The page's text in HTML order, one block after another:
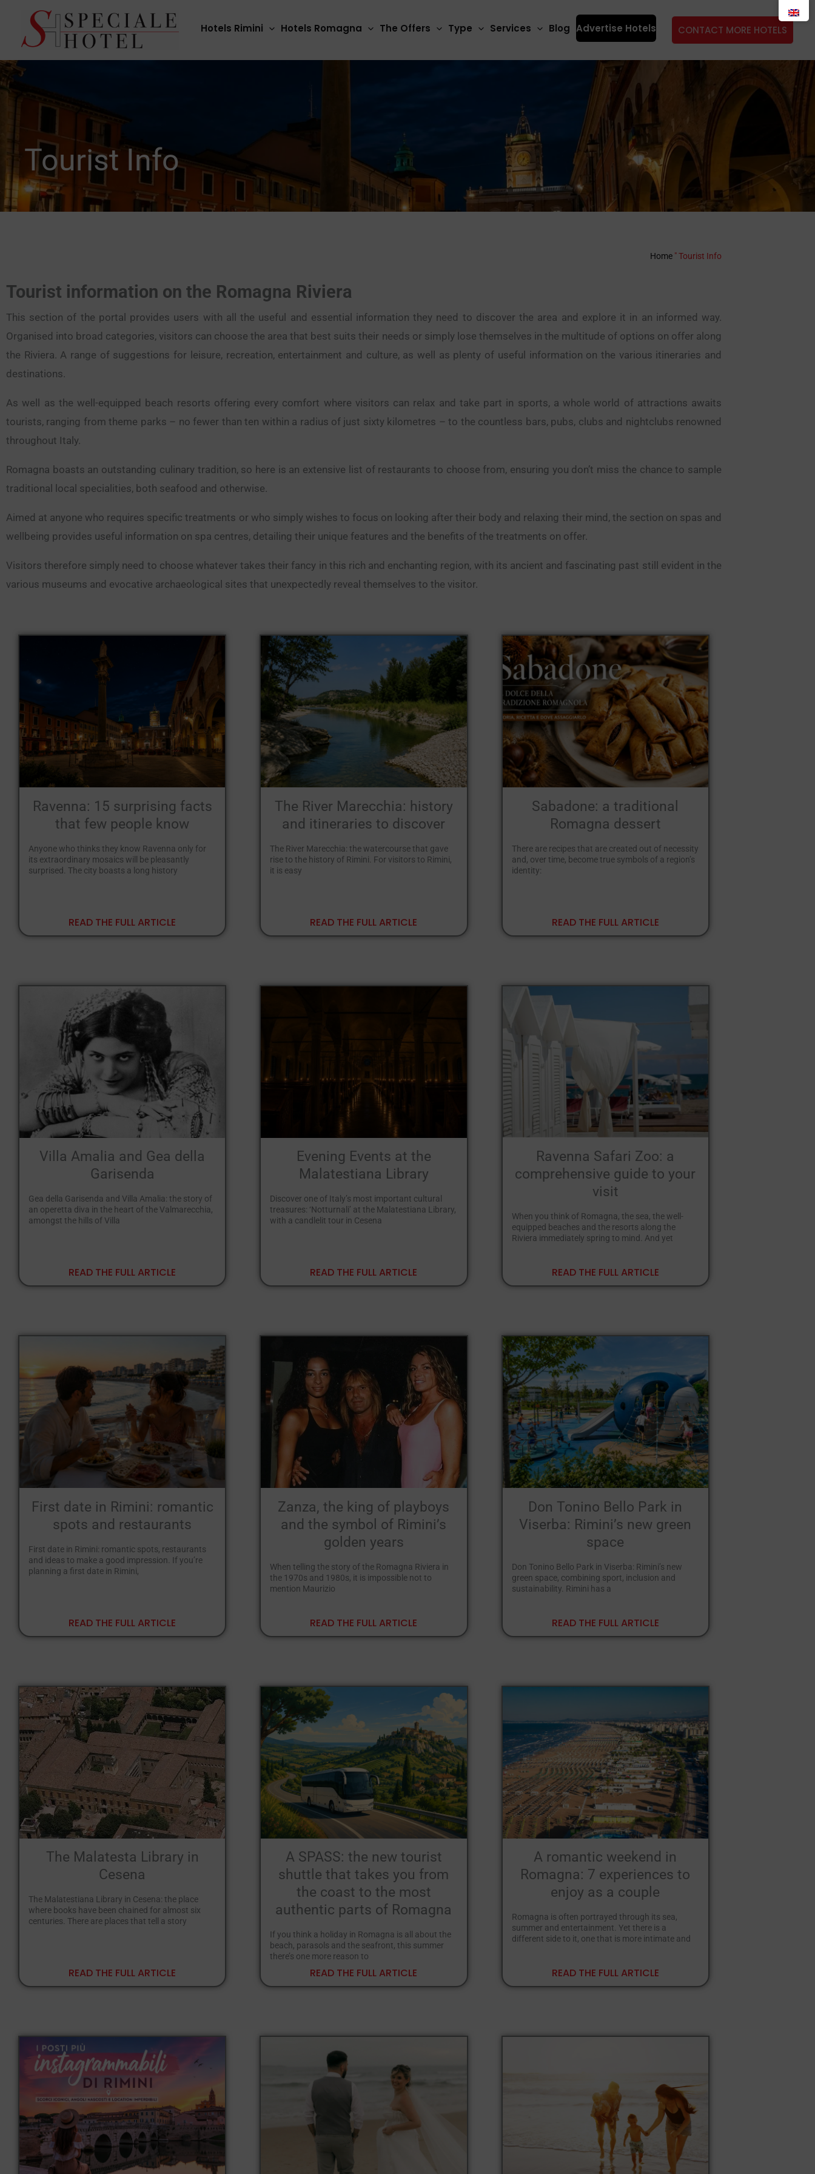
content
Hotels Rimini Hotels Romagna The Offers Type Services Blog Advertise Hotels CONTACT MORE HOTELS
Tourist Info
Home "Tourist Info
Tourist information on the Romagna Riviera
This section of the portal provides users with all the useful and essential information they need to discover the area and explore it in an informed way.
Organised into broad categories, visitors can choose the area that best suits their needs or simply lose themselves in the multitude of options on offer along
the Riviera. A range of suggestions for leisure, recreation, entertainment and culture, as well as plenty of useful information on the various itineraries and
destinations.
As well as the well-equipped beach resorts offering every comfort where visitors can relax and take part in sports, a whole world of attractions awaits
tourists, ranging from theme parks – no fewer than ten within a radius of just sixty kilometres – to the countless bars, pubs, clubs and nightclubs renowned
throughout Italy.
Romagna boasts an outstanding culinary tradition, so here is an extensive list of restaurants to choose from, ensuring you don’t miss the chance to sample
traditional local specialities, both seafood and otherwise.
Aimed at anyone who requires specific treatments or who simply wishes to focus on looking after their body and relaxing their mind, the section on spas and
wellbeing provides useful information on spa centres, detailing their unique features and the benefits of the treatments on offer.
Visitors therefore simply need to choose whatever takes their fancy in this rich and enchanting region, with its ancient and fascinating past still evident in the
various museums and evocative archaeological sites that unexpectedly reveal themselves to the visitor.
Ravenna: 15 surprising facts
that few people know
Anyone who thinks they know Ravenna only for
its extraordinary mosaics will be pleasantly
surprised. The city boasts a long history
READ THE FULL ARTICLE
The River Marecchia: history
and itineraries to discover
The River Marecchia: the watercourse that gave
rise to the history of Rimini. For visitors to Rimini,
it is easy
READ THE FULL ARTICLE
Sabadone: a traditional
Romagna dessert
There are recipes that are created out of necessity
and, over time, become true symbols of a region’s
identity:
READ THE FULL ARTICLE
Villa Amalia and Gea della
Garisenda
Gea della Garisenda and Villa Amalia: the story of
an operetta diva in the heart of the Valmarecchia,
amongst the hills of Villa
READ THE FULL ARTICLE
Evening Events at the
Malatestiana Library
Discover one of Italy’s most important cultural
treasures: ‘Notturnali’ at the Malatestiana Library,
with a candlelit tour in Cesena
READ THE FULL ARTICLE
Ravenna Safari Zoo: a
comprehensive guide to your
visit
When you think of Romagna, the sea, the well-
equipped beaches and the resorts along the
Riviera immediately spring to mind. And yet
READ THE FULL ARTICLE
First date in Rimini: romantic
spots and restaurants
First date in Rimini: romantic spots, restaurants
and ideas to make a good impression. If you’re
planning a first date in Rimini,
READ THE FULL ARTICLE
Zanza, the king of playboys
and the symbol of Rimini’s
golden years
When telling the story of the Romagna Riviera in
the 1970s and 1980s, it is impossible not to
mention Maurizio
READ THE FULL ARTICLE
Don Tonino Bello Park in
Viserba: Rimini’s new green
space
Don Tonino Bello Park in Viserba: Rimini’s new
green space, combining sport, inclusion and
sustainability. Rimini has a
READ THE FULL ARTICLE
The Malatesta Library in
Cesena
The Malatestiana Library in Cesena: the place
where books have been chained for almost six
centuries. There are places that tell a story
READ THE FULL ARTICLE
A SPASS: the new tourist
shuttle that takes you from
the coast to the most
authentic parts of Romagna
If you think a holiday in Romagna is all about the
beach, parasols and the seafront, this summer
there’s one more reason to
READ THE FULL ARTICLE
A romantic weekend in
Romagna: 7 experiences to
enjoy as a couple
Romagna is often portrayed through its sea,
summer and entertainment. Yet there is a
different side to it, one that is more intimate and
READ THE FULL ARTICLE